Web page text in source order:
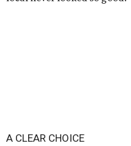
A CLEAR CHOICE